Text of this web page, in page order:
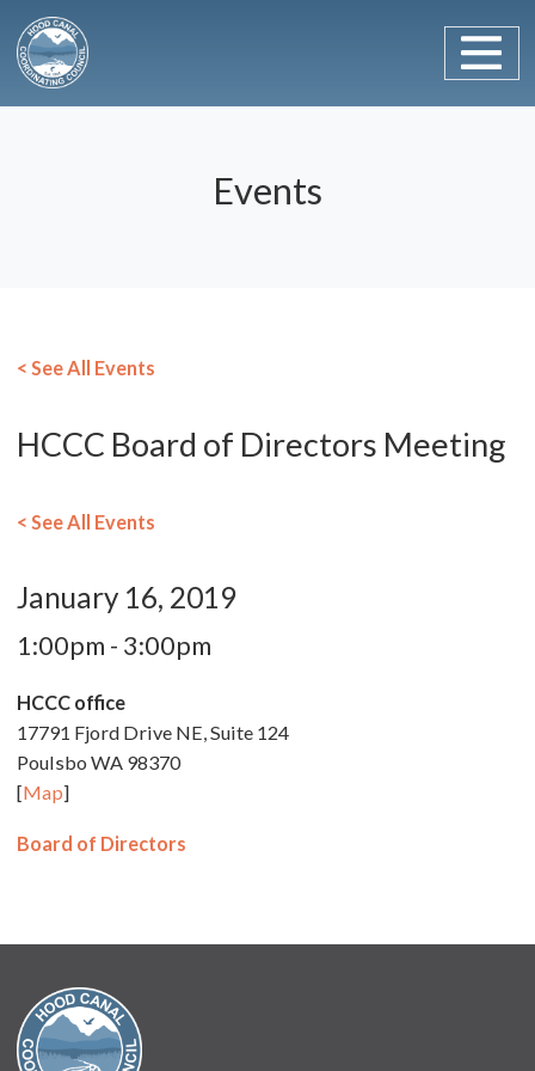
Main Navigation
Events
< See All Events
HCCC Board of Directors Meeting
< See All Events
January 16, 2019
1:00pm - 3:00pm
HCCC office
17791 Fjord Drive NE, Suite 124
Poulsbo WA 98370
[Map]
Board of Directors